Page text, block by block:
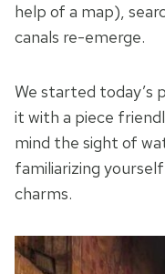
help of a map),
canals re-emerge.
We started today’s
it with a piece
mind the sight of
familiarizing
charms.